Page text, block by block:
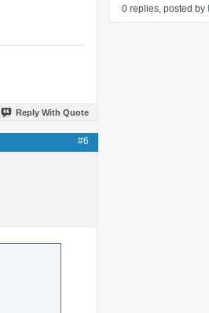
Reply With Quote
#6
0 replies, posted by